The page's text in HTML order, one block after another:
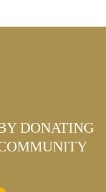
DONATING